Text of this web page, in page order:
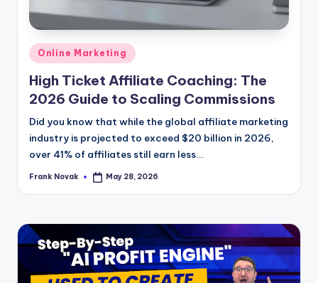
Posted
in
Online Marketing
High Ticket Affiliate Coaching: The
2026 Guide to Scaling Commissions
Did you know that while the global affiliate marketing
industry is projected to exceed $20 billion in 2026,
over 41% of affiliates still earn less...
Posted
Frank Novak May 28, 2026